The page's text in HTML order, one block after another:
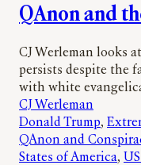
QAnon and
CJ Werleman looks
persists despite the
with white
CJ Werleman
Donald Trump,
QAnon and
States of America,